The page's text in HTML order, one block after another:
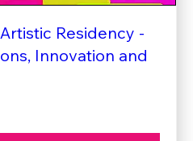
Residency -
Innovation and